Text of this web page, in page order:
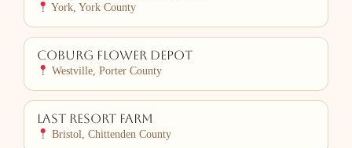
York, York County
Coburg Flower Depot
Westville, Porter County
Last Resort Farm
Bristol, Chittenden County